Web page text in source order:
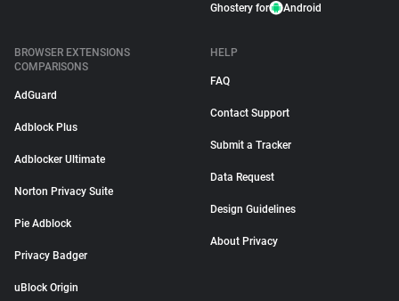
Ghostery for Android
BROWSER EXTENSIONS
COMPARISONS
AdGuard
Adblock Plus
Adblocker Ultimate
Norton Privacy Suite
Pie Adblock
Privacy Badger
uBlock Origin
HELP
FAQ
Contact Support
Submit a Tracker
Data Request
Design Guidelines
About Privacy